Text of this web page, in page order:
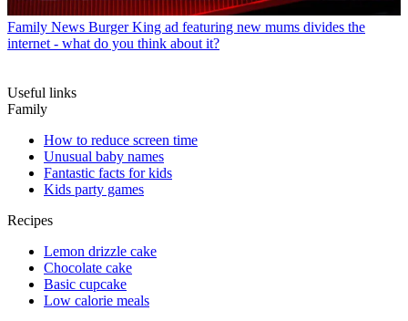
Family News Burger King ad featuring new mums divides the
internet - what do you think about it?
Useful links
Family
How to reduce screen time
Unusual baby names
Fantastic facts for kids
Kids party games
Recipes
Lemon drizzle cake
Chocolate cake
Basic cupcake
Low calorie meals